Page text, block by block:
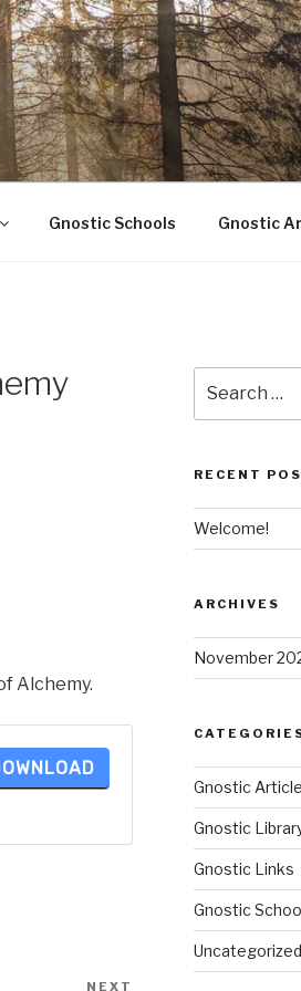
Gnostic Schools Gnostic
Alchemy.
NEXT
for:
RECENT
Welcome!
ARCHIVES
November
Gnostic
Gnostic
Gnostic Links
Gnostic
Uncategorized